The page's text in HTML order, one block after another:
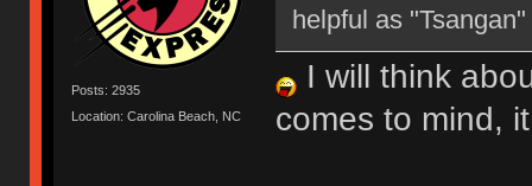
Posts: 2935
Location: Carolina Beach, NC
helpful as
I will think
comes to mind,